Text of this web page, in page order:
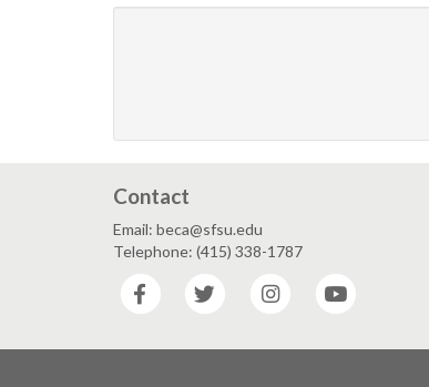
Contact
Email: beca@sfsu.edu
Telephone: (415) 338-1787
Facebook
Twitter Instagram